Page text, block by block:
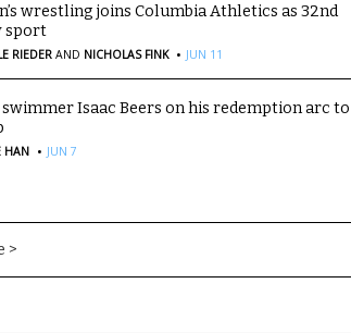
wrestling joins Columbia Athletics as 32nd
sport
RIEDER AND NICHOLAS FINK · JUN 11
Isaac Beers on his redemption arc to
HAN · JUN 7
>